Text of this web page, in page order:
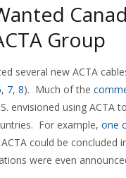
Group
several new ACTA
, 7, 8). Much of the
envisioned using ACTA
For example, one
could be concluded
were even